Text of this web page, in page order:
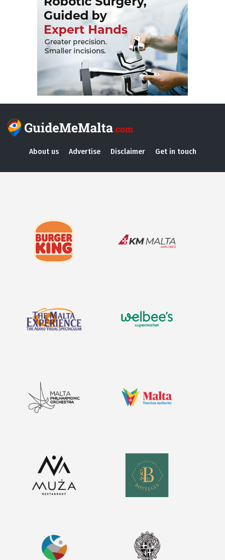
About us Advertise Disclaimer Get in touch